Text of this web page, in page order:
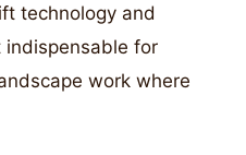
technology and
indispensable for
work where